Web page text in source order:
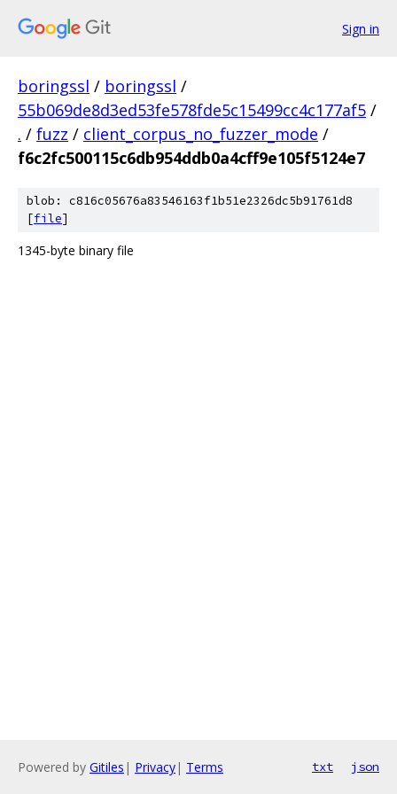
Sign in
boringssl / boringssl /
55b069de8d3ed53fe578fde5c15499cc4c177af5 /
. / fuzz / client_corpus_no_fuzzer_mode /
f6c2fc500115c6db954ddb0a4cff9e105f5124e7
blob: c816c05676a83546163f1b51e2326dc5b91761d8
[file]
1345-byte binary file
Powered by Gitiles | Privacy| Terms txt json